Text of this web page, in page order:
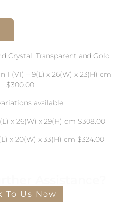
Crystal. Transparent and Gold
1 (V1) – 9(L) x 26(W) x 23(H) cm
$300.00
available:
x 26(W) x 29(H) cm $308.00
x 20(W) x 33(H) cm $324.00
To Us Now